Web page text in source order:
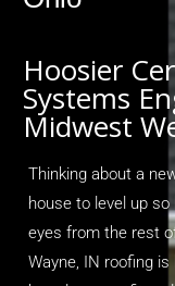
Hoosier
Systems
Midwest
Thinking about a
house to level up
eyes from the rest
Wayne, IN roofing is